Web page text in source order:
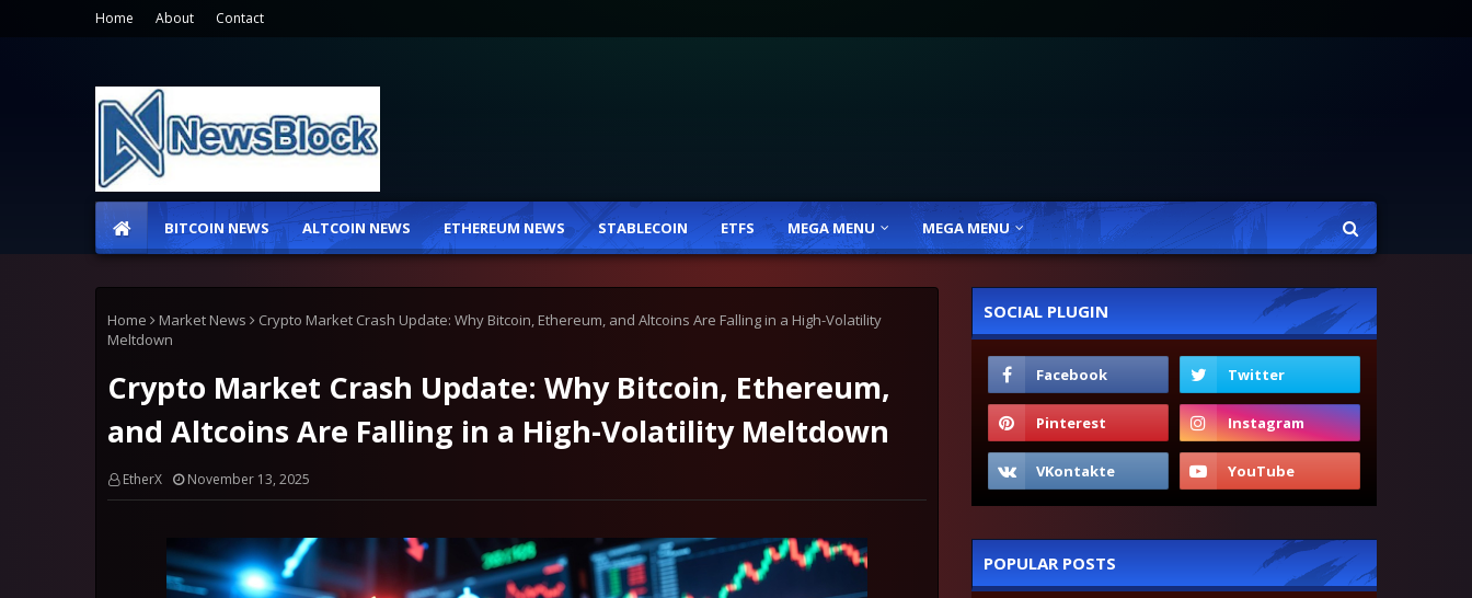
Home About Contact
BITCOIN NEWS ALTCOIN NEWS ETHEREUM NEWS STABLECOIN ETFS MEGA MENU MEGA MENU
Home Market News
Crypto Market Crash Update: Why Bitcoin, Ethereum, and Altcoins Are Falling in a High-Volatility
Meltdown
Crypto Market Crash Update: Why Bitcoin, Ethereum,
and Altcoins Are Falling in a High-Volatility Meltdown
EtherX November 13, 2025
SOCIAL PLUGIN
POPULAR POSTS